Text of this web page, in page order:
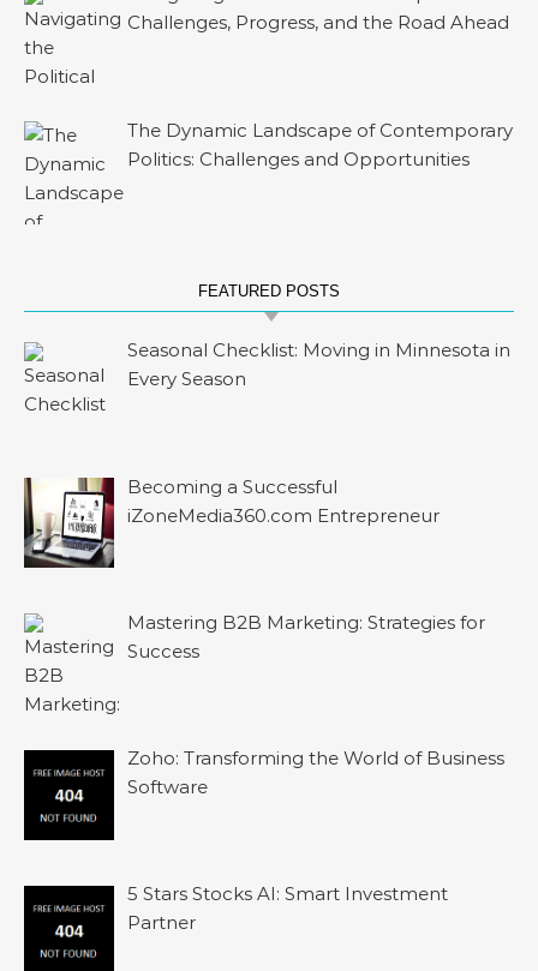
Challenges, Progress, and the Road Ahead
The Dynamic Landscape of Contemporary
Politics: Challenges and Opportunities
FEATURED POSTS
Seasonal Checklist: Moving in Minnesota in
Every Season
Becoming a Successful
iZoneMedia360.com Entrepreneur
Mastering B2B Marketing: Strategies for
Success
Zoho: Transforming the World of Business
Software
5 Stars Stocks AI: Smart Investment
Partner